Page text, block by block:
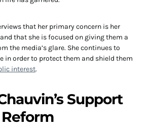
that her primary concern is her
that she is focused on giving them a
the media’s glare. She continues to
in order to protect them and shield them
interest.
Support